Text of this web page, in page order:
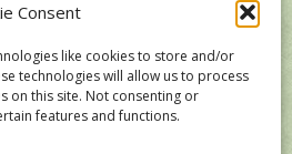
Consent
like cookies to store and/or
technologies will allow us to process
on this site. Not consenting or
features and functions.
News
Elvish